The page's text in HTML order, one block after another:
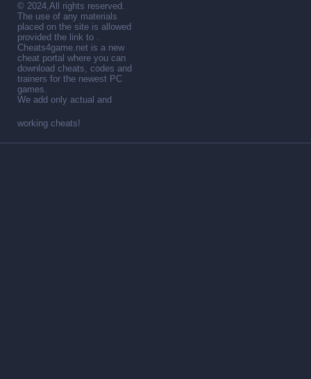
© 2024,All rights reserved.
The use of any materials
placed on the site is allowed
provided the link to .
Cheats4game.net is a new
cheat portal where you can
download cheats, codes and
trainers for the newest PC
games.
We add only actual and
working cheats!